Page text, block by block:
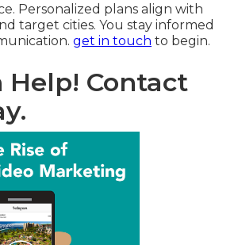
Personalized plans align with
target cities. You stay informed
get in touch to begin.
Help! Contact